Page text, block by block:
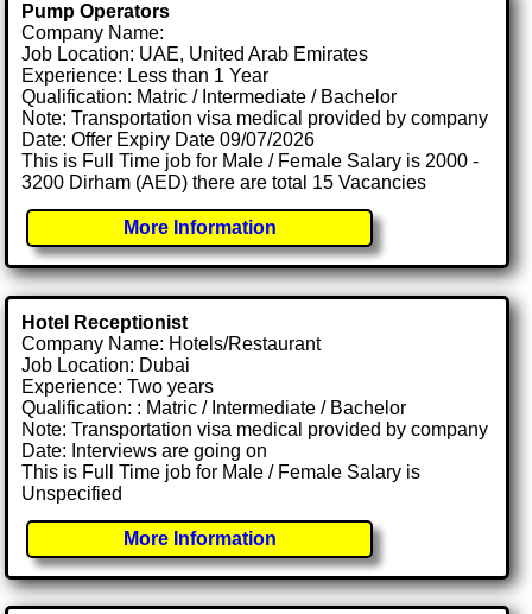
Pump Operators
Company Name:
Job Location: UAE, United Arab Emirates
Experience: Less than 1 Year
Qualification: Matric / Intermediate / Bachelor
Note: Transportation visa medical provided by company
Date: Offer Expiry Date 09/07/2026
This is Full Time job for Male / Female Salary is 2000 -
3200 Dirham (AED) there are total 15 Vacancies
More Information
Hotel Receptionist
Company Name: Hotels/Restaurant
Job Location: Dubai
Experience: Two years
Qualification: : Matric / Intermediate / Bachelor
Note: Transportation visa medical provided by company
Date: Interviews are going on
This is Full Time job for Male / Female Salary is
Unspecified
More Information